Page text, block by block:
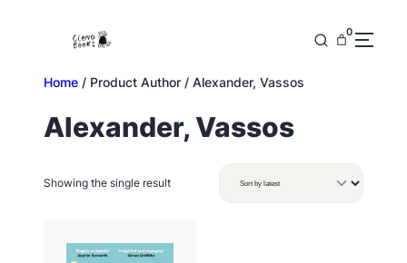
0
Home / Product Author / Alexander, Vassos
Alexander, Vassos
Showing the single result